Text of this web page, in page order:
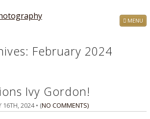
MENU
February 2024
Ivy Gordon!
16TH, 2024• (NO COMMENTS)